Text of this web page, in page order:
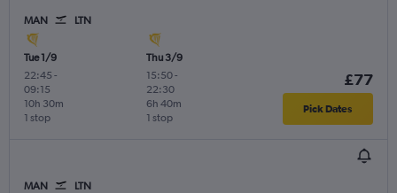
MAN LTN
Tue 1/9
22:45 -
09:15
1 stop
10h 30m
Thu 3/9
15:50-
22:30
1 stop
6h 40m
£77
Pick Dates
MAN LTN